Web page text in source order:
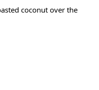
coconut over the